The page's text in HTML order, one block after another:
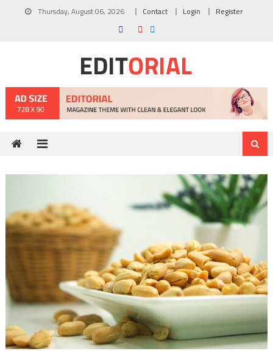
Thursday, August 06, 2026 Contact Login Register